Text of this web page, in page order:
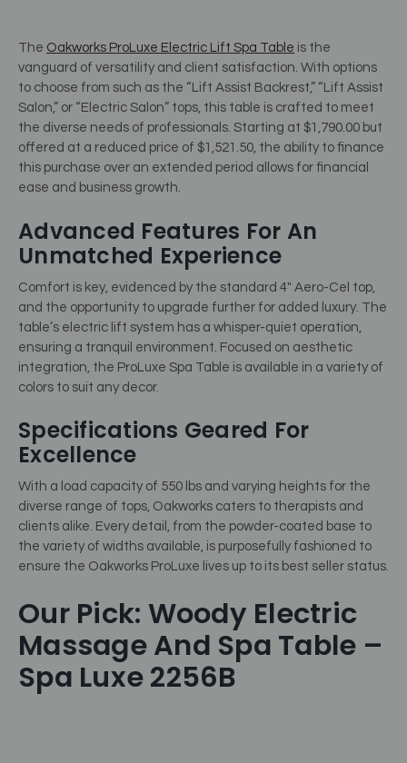
The Oakworks ProLuxe Electric Lift Spa Table is the
vanguard of versatility and client satisfaction. With options
to choose from such as the “Lift Assist Backrest,” “Lift Assist
Salon,” or “Electric Salon” tops, this table is crafted to meet
the diverse needs of professionals. Starting at $1,790.00 but
offered at a reduced price of $1,521.50, the ability to finance
this purchase over an extended period allows for financial
ease and business growth.
Advanced Features For An
Unmatched Experience
Comfort is key, evidenced by the standard 4″ Aero-Cel top,
and the opportunity to upgrade further for added luxury. The
table’s electric lift system has a whisper-quiet operation,
ensuring a tranquil environment. Focused on aesthetic
integration, the ProLuxe Spa Table is available in a variety of
colors to suit any decor.
Specifications Geared For
Excellence
With a load capacity of 550 lbs and varying heights for the
diverse range of tops, Oakworks caters to therapists and
clients alike. Every detail, from the powder-coated base to
the variety of widths available, is purposefully fashioned to
ensure the Oakworks ProLuxe lives up to its best seller status.
Our Pick: Woody Electric
Massage And Spa Table –
Spa Luxe 2256B